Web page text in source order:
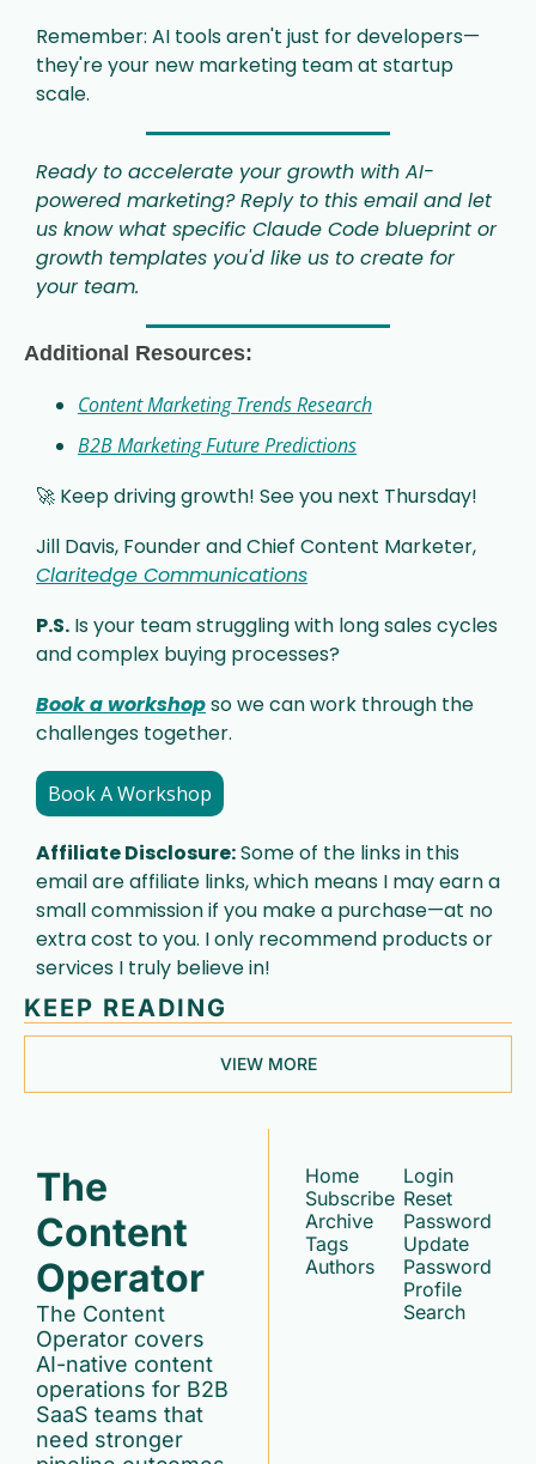
Remember: AI tools aren't just for developers—
they're your new marketing team at startup
scale.
Ready to accelerate your growth with AI-
powered marketing? Reply to this email and let
us know what specific Claude Code blueprint or
growth templates you'd like us to create for
your team.
Additional Resources:
Content Marketing Trends Research
B2B Marketing Future Predictions
🚀 Keep driving growth! See you next Thursday!
Claritedge Communications
P.S. Is your team struggling with long sales cycles
and complex buying processes?
Book a workshop so we can work through the
challenges together.
Book A Workshop
Affiliate Disclosure: Some of the links in this
email are affiliate links, which means I may earn a
small commission if you make a purchase—at no
extra cost to you. I only recommend products or
services I truly believe in!
KEEP READING
VIEW MORE
The
Content
Operator
The Content
Operator covers
AI-native content
operations for B2B
SaaS teams that
need stronger
Home
Subscribe
Archive
Tags
Authors
Login
Reset
Password
Update
Password
Profile
Search